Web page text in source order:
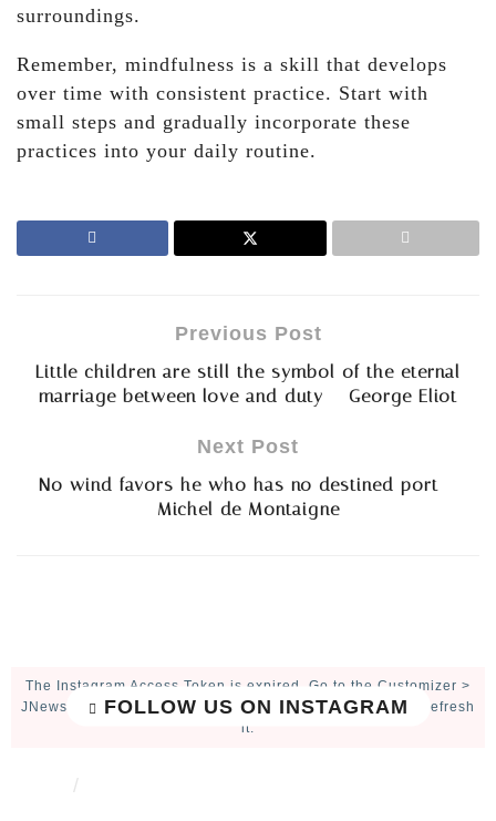
surroundings.
Remember, mindfulness is a skill that develops
over time with consistent practice. Start with
small steps and gradually incorporate these
practices into your daily routine.
Previous Post
Little children are still the symbol of the eternal
marriage between love and duty – George Eliot
Next Post
No wind favors he who has no destined port –
Michel de Montaigne
FOLLOW US ON INSTAGRAM
The Instagram Access Token is expired, Go to the Customizer >
JNews : Social, Like & View > Instagram Feed Setting, to refresh
it.